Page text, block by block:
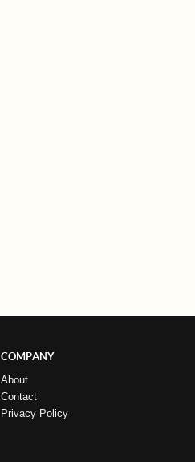
COMPANY
About
Contact
Privacy Policy